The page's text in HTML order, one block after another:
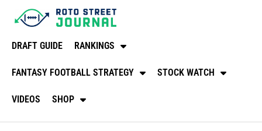
DRAFT GUIDE RANKINGS
FANTASY FOOTBALL STRATEGY STOCK WATCH
VIDEOS SHOP